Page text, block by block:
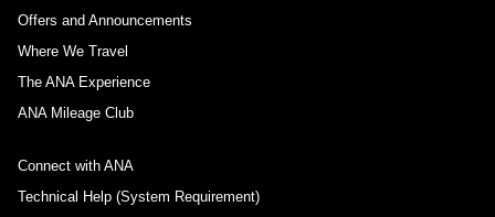
Offers and Announcements
Where We Travel
The ANA Experience
ANA Mileage Club
Connect with ANA
Technical Help (System Requirement)